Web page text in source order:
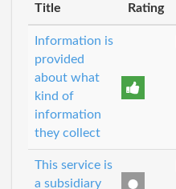
Title Rating
Information is
provided
about what
kind of
information
they collect
This service is
a subsidiary